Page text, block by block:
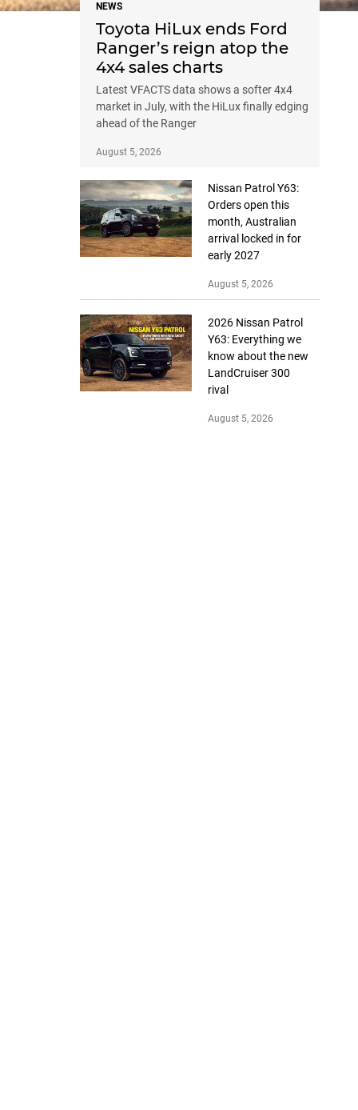
NEWS
Toyota HiLux ends Ford
Ranger’s reign atop the
4x4 sales charts
Latest VFACTS data shows a softer 4x4
market in July, with the HiLux finally edging
ahead of the Ranger
August 5, 2026
Nissan Patrol Y63:
Orders open this
month, Australian
arrival locked in for
early 2027
August 5, 2026
2026 Nissan Patrol
Y63: Everything we
know about the new
LandCruiser 300
rival
August 5, 2026